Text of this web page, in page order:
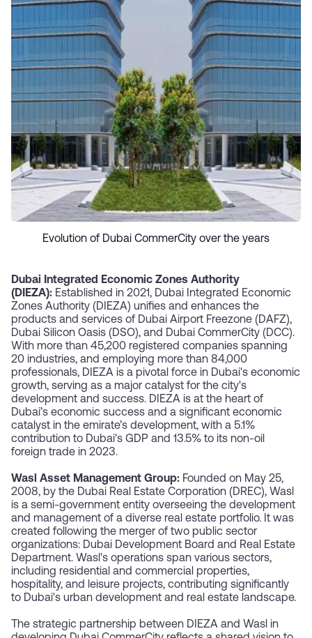
Evolution of Dubai CommerCity over the years
Dubai Integrated Economic Zones Authority
(DIEZA): Established in 2021, Dubai Integrated Economic
Zones Authority (DIEZA) unifies and enhances the
products and services of Dubai Airport Freezone (DAFZ),
Dubai Silicon Oasis (DSO), and Dubai CommerCity (DCC).
With more than 45,200 registered companies spanning
20 industries, and employing more than 84,000
professionals, DIEZA is a pivotal force in Dubai's economic
growth, serving as a major catalyst for the city's
development and success. DIEZA is at the heart of
Dubai’s economic success and a significant economic
catalyst in the emirate’s development, with a 5.1%
contribution to Dubai's GDP and 13.5% to its non-oil
foreign trade in 2023.
Wasl Asset Management Group: Founded on May 25,
2008, by the Dubai Real Estate Corporation (DREC), Wasl
is a semi-government entity overseeing the development
and management of a diverse real estate portfolio. It was
created following the merger of two public sector
organizations: Dubai Development Board and Real Estate
Department. Wasl's operations span various sectors,
including residential and commercial properties,
hospitality, and leisure projects, contributing significantly
to Dubai's urban development and real estate landscape.
The strategic partnership between DIEZA and Wasl in